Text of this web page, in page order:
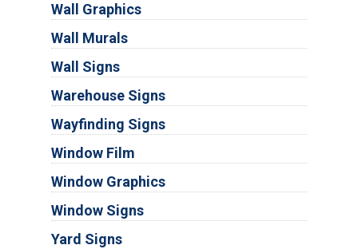
Wall Graphics
Wall Murals
Wall Signs
Warehouse Signs
Wayfinding Signs
Window Film
Window Graphics
Window Signs
Yard Signs